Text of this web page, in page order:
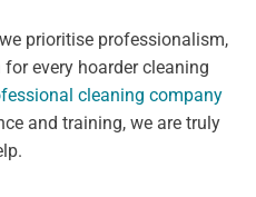
prioritise professionalism,
every hoarder cleaning
cleaning company
and training, we are truly